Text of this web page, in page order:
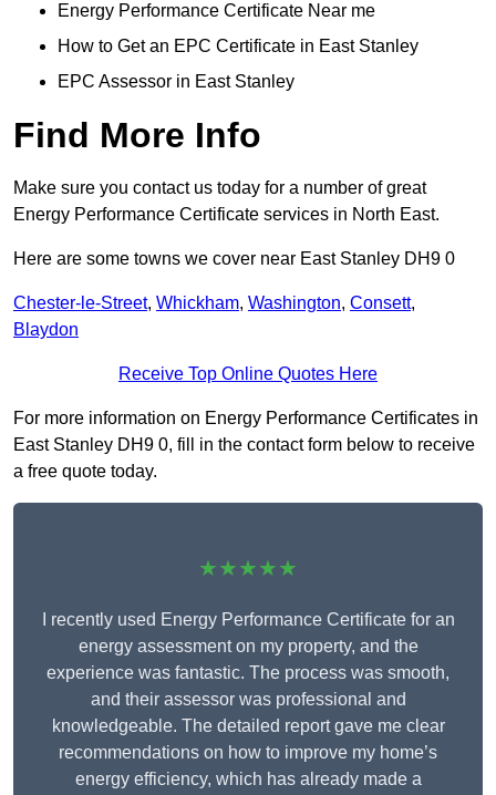
Energy Performance Certificate Near me
How to Get an EPC Certificate in East Stanley
EPC Assessor in East Stanley
Find More Info
Make sure you contact us today for a number of great
Energy Performance Certificate services in North East.
Here are some towns we cover near East Stanley DH9 0
Chester-le-Street, Whickham, Washington, Consett,
Blaydon
Receive Top Online Quotes Here
For more information on Energy Performance Certificates in
East Stanley DH9 0, fill in the contact form below to receive
a free quote today.
★★★★★
I recently used Energy Performance Certificate for an
energy assessment on my property, and the
experience was fantastic. The process was smooth,
and their assessor was professional and
knowledgeable. The detailed report gave me clear
recommendations on how to improve my home’s
energy efficiency, which has already made a